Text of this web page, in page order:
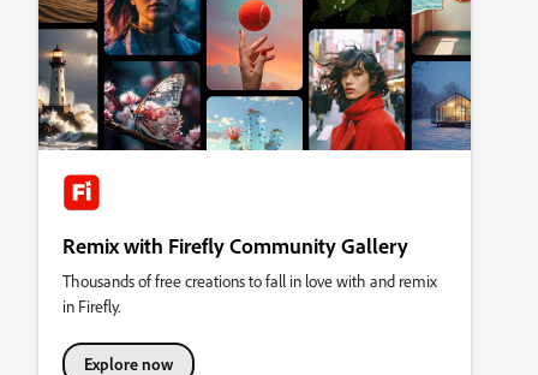
Remix with Firefly Community Gallery
Thousands of free creations to fall in love with and remix
in Firefly.
Explore now